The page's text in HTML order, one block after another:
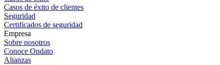
Casos de éxito de clientes
Seguridad
Certificados de seguridad
Empresa
Sobre nosotros
Conoce Ondato
Alianzas